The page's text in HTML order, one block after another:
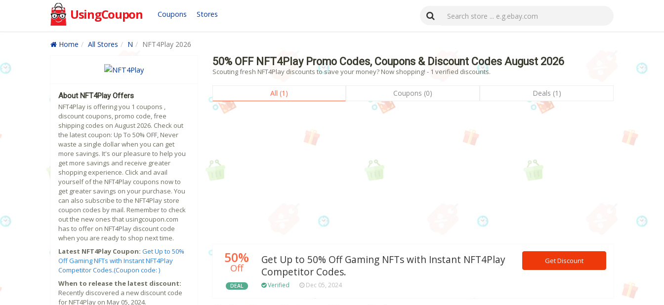
UsingCoupon Coupons Stores
Home All Stores N NFT4Play 2026
50% OFF NFT4Play Promo Codes, Coupons & Discount Codes August 2026
Scouting fresh NFT4Play discounts to save your money? Now shopping! - 1 verified discounts.
All (1) Coupons (0) Deals (1)
50%
Off
DEAL
Get Up to 50% Off Gaming NFTs with Instant NFT4Play
Competitor Codes.
Verified Dec 05, 2024
Get Discount
About NFT4Play Offers
NFT4Play is offering you 1 coupons ,
discount coupons, promo code, free
shipping codes on August 2026. Check out
the latest coupon: Up To 50% OFF, Never
waste a single dollar when you can get
more savings. It's our pleasure to help you
get more savings and receive greater
shopping experience. Click and avail
yourself of the NFT4Play coupons now to
get greater savings on your purchase. You
can also subscribe to the NFT4Play store
coupon codes by mail. Remember to check
out the new ones that usingcoupon.com
has to offer on NFT4Play discount code
when you are ready to shop next time.
Latest NFT4Play Coupon: Get Up to 50%
Off Gaming NFTs with Instant NFT4Play
Competitor Codes.(Coupon code: )
When to release the latest discount:
Recently discovered a new discount code
for NFT4Play on May 05, 2024.